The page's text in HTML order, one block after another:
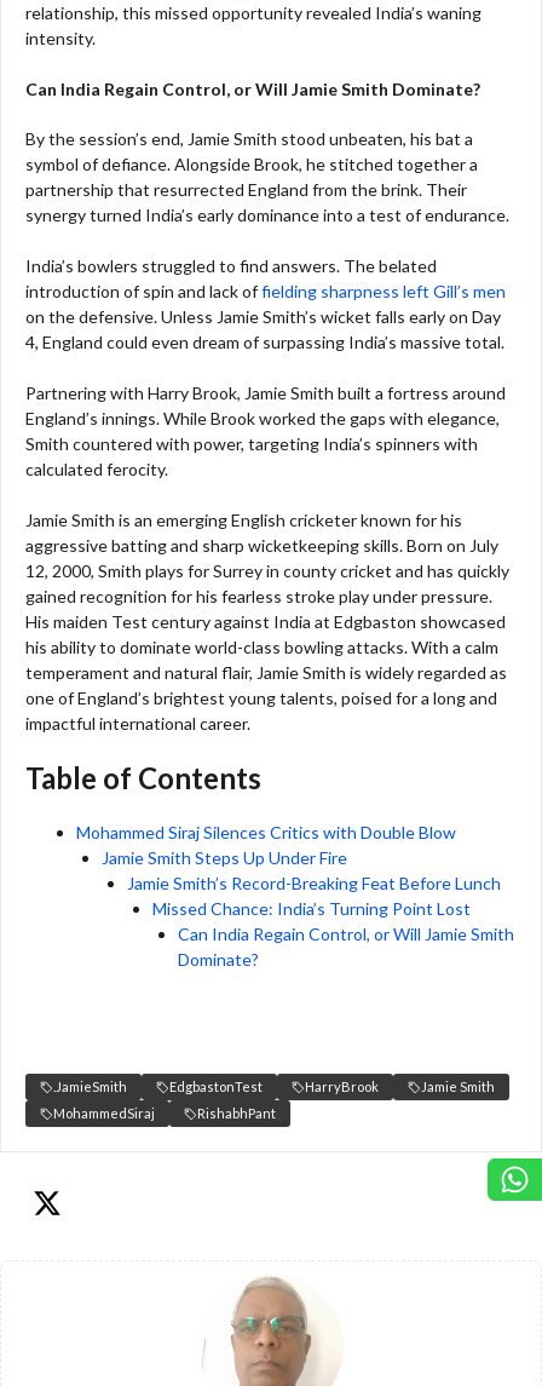
relationship, this missed opportunity revealed India’s waning
intensity.
Can India Regain Control, or Will Jamie Smith Dominate?
By the session’s end, Jamie Smith stood unbeaten, his bat a
symbol of defiance. Alongside Brook, he stitched together a
partnership that resurrected England from the brink. Their
synergy turned India’s early dominance into a test of endurance.
India’s bowlers struggled to find answers. The belated
introduction of spin and lack offielding sharpness left Gill’s men
on the defensive. Unless Jamie Smith’s wicket falls early on Day
4, England could even dream of surpassing India’s massive total.
Partnering with Harry Brook, Jamie Smith built a fortress around
England’s innings. While Brook worked the gaps with elegance,
Smith countered with power, targeting India’s spinners with
calculated ferocity.
Jamie Smith is an emerging English cricketer known for his
aggressive batting and sharp wicketkeeping skills. Born on July
12, 2000, Smith plays for Surrey in county cricket and has quickly
gained recognition for his fearless stroke play under pressure.
His maiden Test century against India at Edgbaston showcased
his ability to dominate world-class bowling attacks. With a calm
temperament and natural flair, Jamie Smith is widely regarded as
one of England’s brightest young talents, poised for a long and
impactful international career.
Table of Contents
Mohammed Siraj Silences Critics with Double Blow
Jamie Smith Steps Up Under Fire
Jamie Smith’s Record-Breaking Feat Before Lunch
Missed Chance: India’s Turning Point Lost
Can India Regain Control, or Will Jamie Smith
Dominate?
.JamieSmith EdgbastonTest HarryBrook
Jamie Smith
MohammedSiraj
RishabhPant